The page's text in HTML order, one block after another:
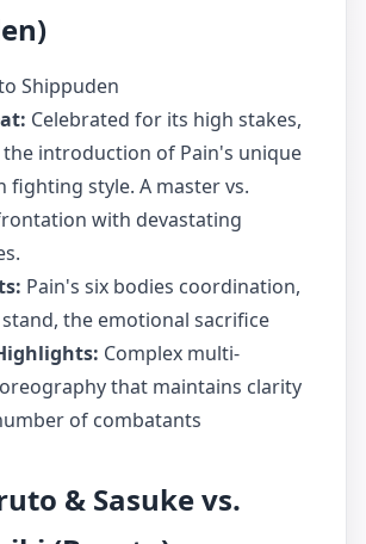
Shippuden
Celebrated for its high stakes,
introduction of Pain's unique
fighting style. A master vs.
with devastating
Pain's six bodies coordination,
stand, the emotional sacrifice
Complex multi-
that maintains clarity
of combatants
& Sasuke vs.